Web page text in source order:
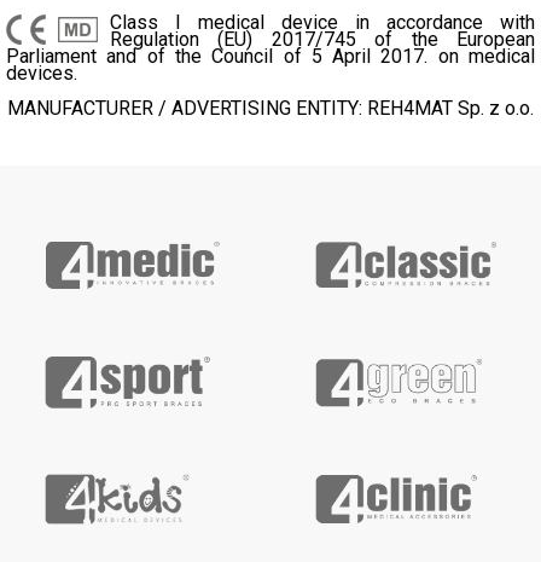
Class I medical device in accordance with
Regulation (EU) 2017/745 of the European
Parliament and of the Council of 5 April 2017. on medical
devices.
MANUFACTURER / ADVERTISING ENTITY: REH4MAT Sp. z o.o.